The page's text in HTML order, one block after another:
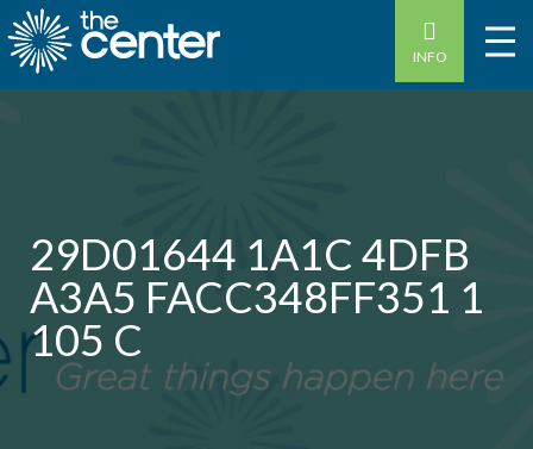
INFO
29D01644 1A1C 4DFB
A3A5 FACC348FF351 1
105 C